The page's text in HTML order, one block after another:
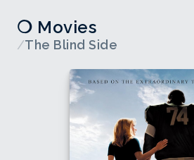
❍ Movies
/The Blind Side